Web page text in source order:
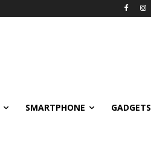
SMARTPHONE GADGETS